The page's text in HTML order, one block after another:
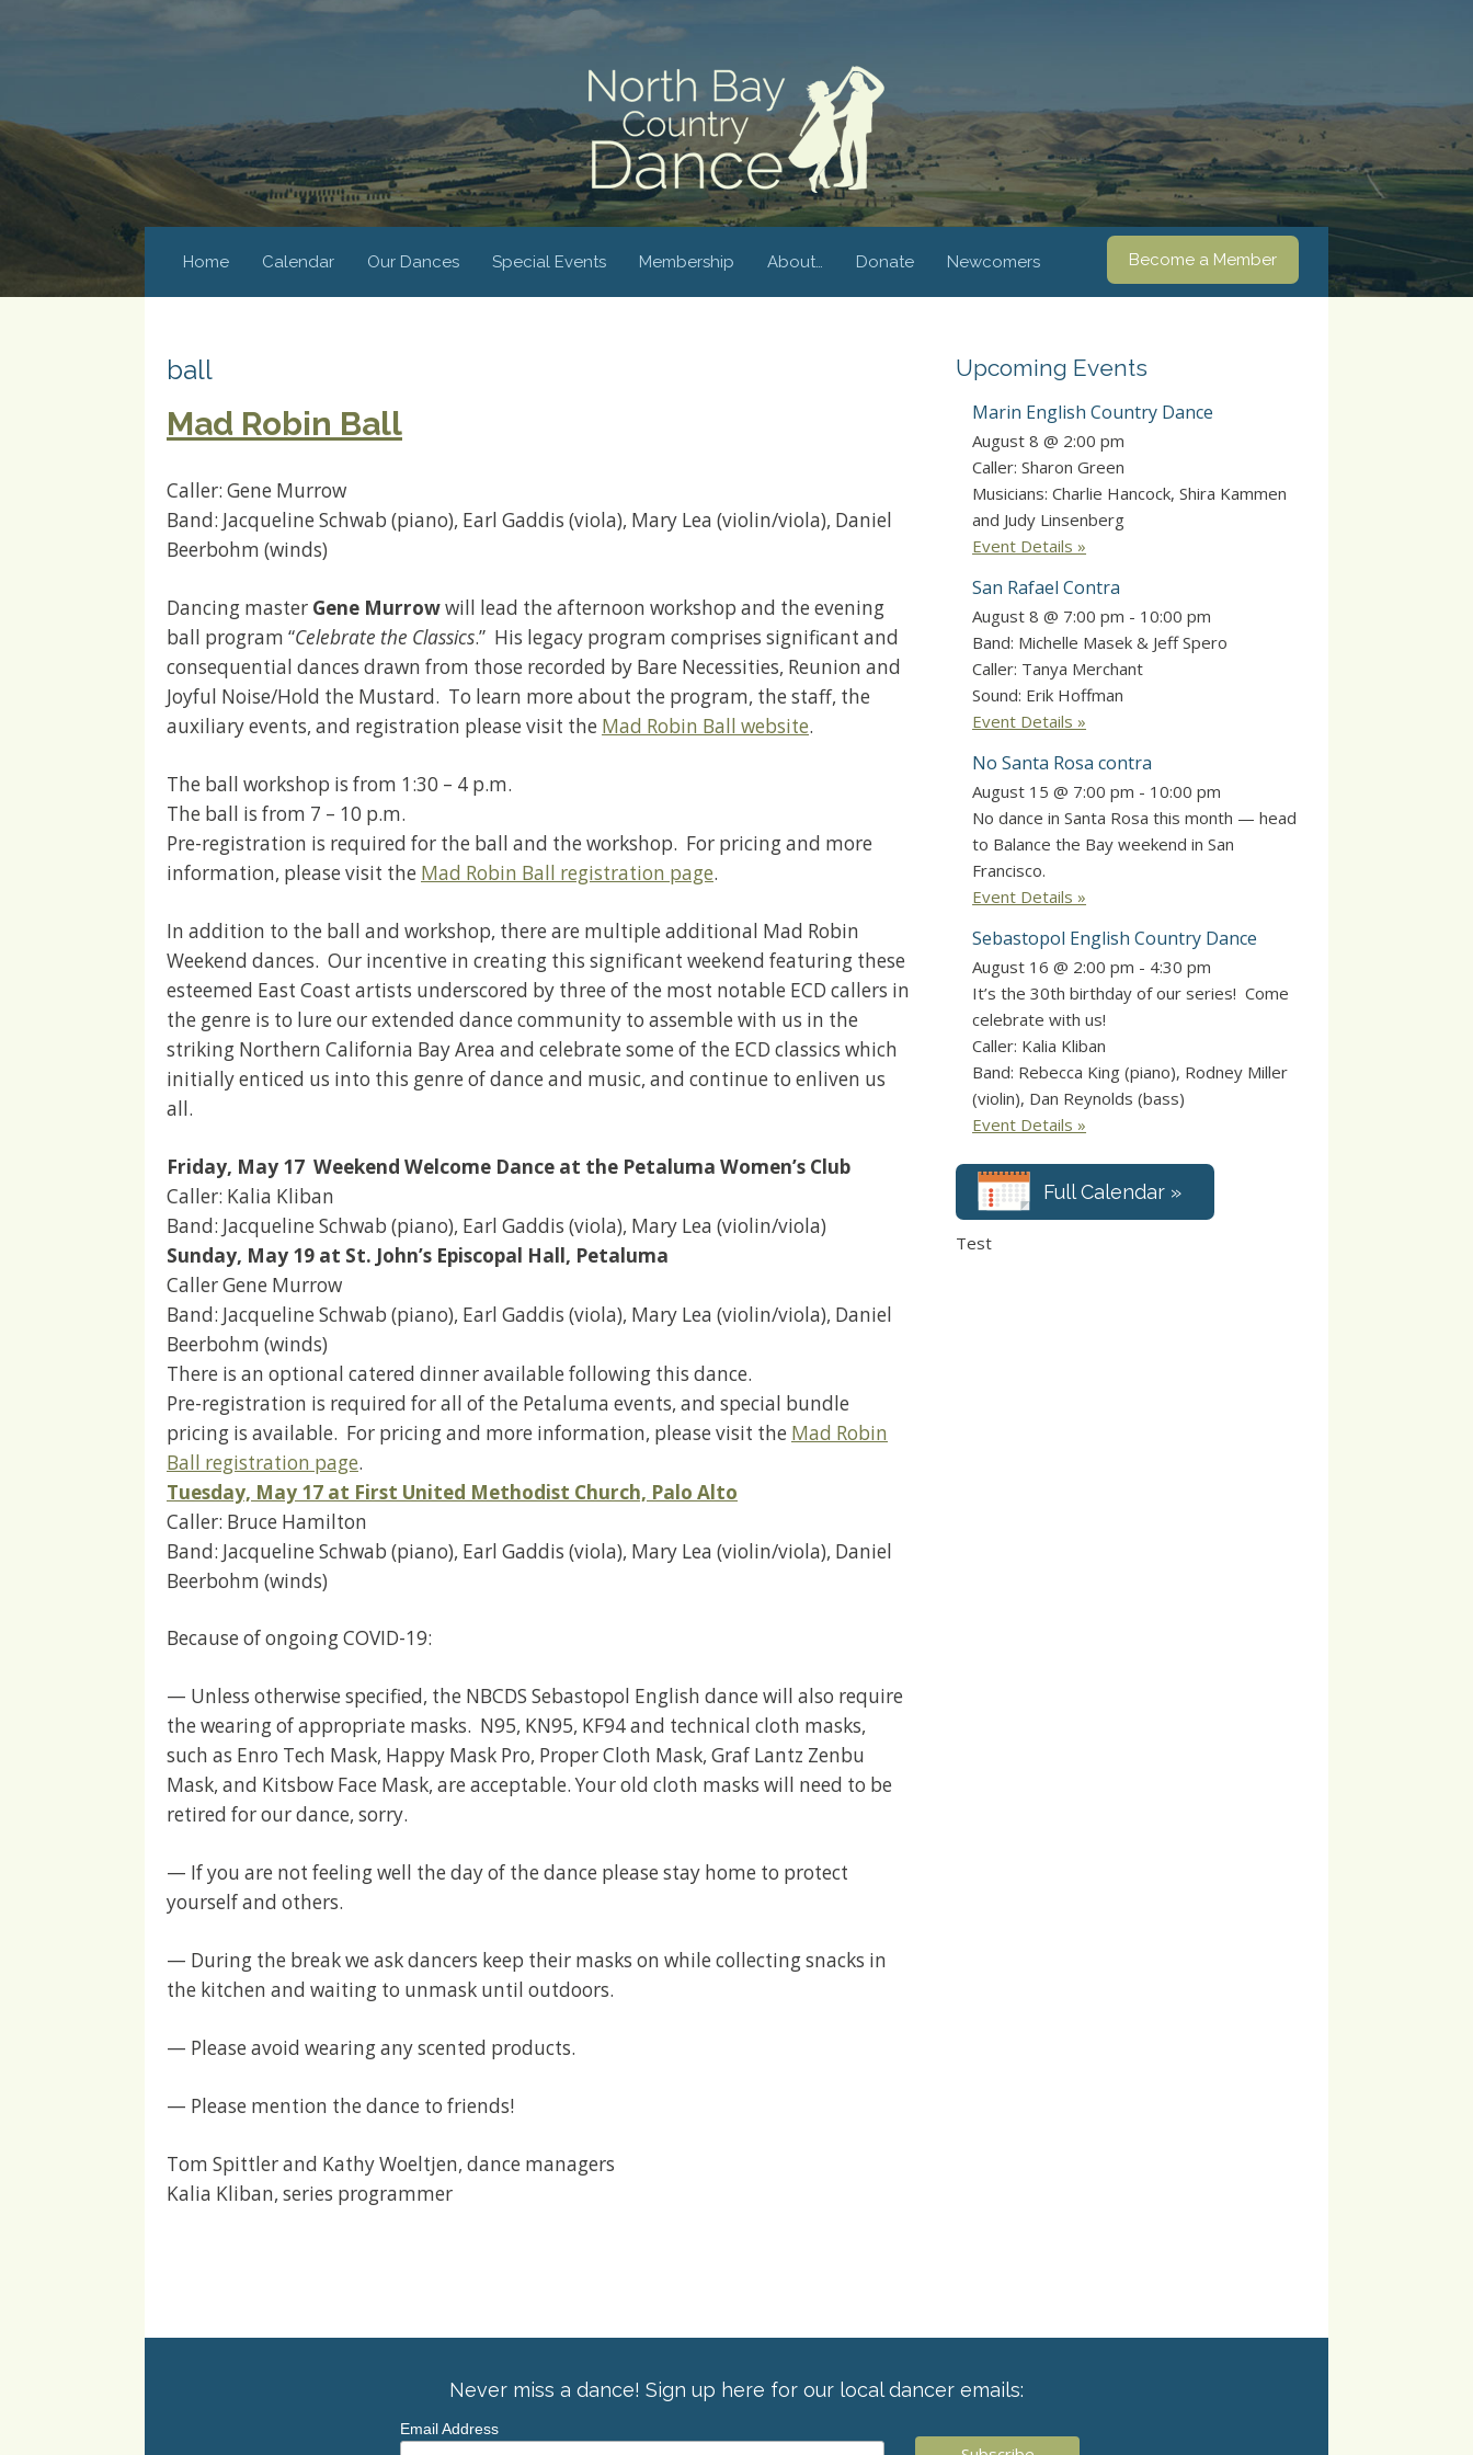
Home Calendar Our Dances Special Events Membership About… Donate Newcomers Become a Member
ball
Mad Robin Ball
Caller: Gene Murrow
Band: Jacqueline Schwab (piano), Earl Gaddis (viola), Mary Lea (violin/viola), Daniel
Beerbohm (winds)
Dancing master Gene Murrowwill lead the afternoon workshop and the evening
ball program “Celebrate the Classics.” His legacy program comprises significant and
consequential dances drawn from those recorded by Bare Necessities, Reunion and
Joyful Noise/Hold the Mustard. To learn more about the program, the staff, the
auxiliary events, and registration please visit the Mad Robin Ball website.
The ball workshop is from 1:30 – 4 p.m.
The ball is from 7 – 10 p.m.
Pre-registration is required for the ball and the workshop. For pricing and more
information, please visit the Mad Robin Ball registration page.
In addition to the ball and workshop, there are multiple additional Mad Robin
Weekend dances. Our incentive in creating this significant weekend featuring these
esteemed East Coast artists underscored by three of the most notable ECD callers in
the genre is to lure our extended dance community to assemble with us in the
striking Northern California Bay Area and celebrate some of the ECD classics which
initially enticed us into this genre of dance and music, and continue to enliven us
all.
Friday, May 17 Weekend Welcome Dance at the Petaluma Women’s Club
Caller: Kalia Kliban
Band: Jacqueline Schwab (piano), Earl Gaddis (viola), Mary Lea (violin/viola)
Sunday, May 19 at St. John’s Episcopal Hall, Petaluma
Caller Gene Murrow
Band: Jacqueline Schwab (piano), Earl Gaddis (viola), Mary Lea (violin/viola), Daniel
Beerbohm (winds)
There is an optional catered dinner available following this dance.
Pre-registration is required for all of the Petaluma events, and special bundle
pricing is available. For pricing and more information, please visit the Mad Robin
Ball registration page.
Tuesday, May 17 at First United Methodist Church, Palo Alto
Caller: Bruce Hamilton
Band: Jacqueline Schwab (piano), Earl Gaddis (viola), Mary Lea (violin/viola), Daniel
Beerbohm (winds)
Because of ongoing COVID-19:
— Unless otherwise specified, the NBCDS Sebastopol English dance will also require
the wearing of appropriate masks. N95, KN95, KF94 and technical cloth masks,
such as Enro Tech Mask, Happy Mask Pro, Proper Cloth Mask, Graf Lantz Zenbu
Mask, and Kitsbow Face Mask, are acceptable. Your old cloth masks will need to be
retired for our dance, sorry.
— If you are not feeling well the day of the dance please stay home to protect
yourself and others.
— During the break we ask dancers keep their masks on while collecting snacks in
the kitchen and waiting to unmask until outdoors.
— Please avoid wearing any scented products.
— Please mention the dance to friends!
Tom Spittler and Kathy Woeltjen, dance managers
Kalia Kliban, series programmer
Upcoming Events
Marin English Country Dance
August 8 @ 2:00 pm
Caller: Sharon Green
Musicians: Charlie Hancock, Shira Kammen
and Judy Linsenberg
Event Details »
San Rafael Contra
August 8 @ 7:00 pm - 10:00 pm
Band: Michelle Masek & Jeff Spero
Caller: Tanya Merchant
Sound: Erik Hoffman
Event Details »
No Santa Rosa contra
August 15 @ 7:00 pm - 10:00 pm
No dance in Santa Rosa this month — head
to Balance the Bay weekend in San
Francisco.
Event Details »
Sebastopol English Country Dance
August 16 @ 2:00 pm - 4:30 pm
It’s the 30th birthday of our series! Come
celebrate with us!
Caller: Kalia Kliban
Band: Rebecca King (piano), Rodney Miller
(violin), Dan Reynolds (bass)
Event Details »
Full Calendar »
Test
Never miss a dance! Sign up here for our local dancer emails:
Email Address